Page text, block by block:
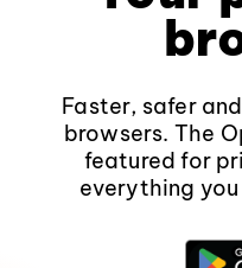
Faster, safer
browsers. The
featured for
everything